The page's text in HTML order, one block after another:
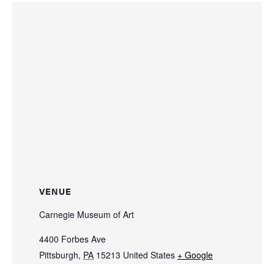
VENUE
Carnegie Museum of Art
4400 Forbes Ave
Pittsburgh, PA 15213 United States + Google